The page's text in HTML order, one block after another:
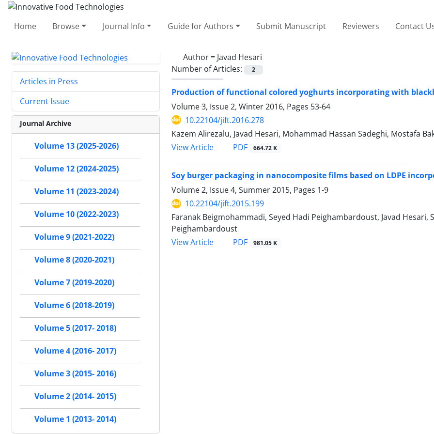
Home Browse Journal Info Guide for Authors Submit Manuscript Reviewers Contact
Author = Javad Hesari
Number of Articles:
2
Production of functional colored yoghurts incorporating with
Volume 3, Issue 2, Winter 2016, Pages 53-64
10.22104/jift.2016.278
Kazem Alirezalu, Javad Hesari, Mohammad Hassan Sadeghi, Mostafa
View Article
PDF 664.72 K
Soy burger packaging in nanocomposite films based on LDPE
Volume 2, Issue 4, Summer 2015, Pages 1-9
10.22104/jift.2015.199
Faranak Beigmohammadi, Seyed Hadi Peighambardoust, Javad Hesari,
Peighambardoust
View Article
PDF 981.05 K
Articles in Press
Current Issue
Journal Archive
Volume 13 (2025-2026)
Volume 12 (2024-2025)
Volume 11 (2023-2024)
Volume 10 (2022-2023)
Volume 9 (2021-2022)
Volume 8 (2020-2021)
Volume 7 (2019-2020)
Volume 6 (2018-2019)
Volume 5 (2017- 2018)
Volume 4 (2016- 2017)
Volume 3 (2015- 2016)
Volume 2 (2014- 2015)
Volume 1 (2013- 2014)